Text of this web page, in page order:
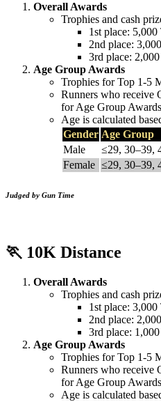
Overall Awards
Trophies and cash
1st place:
2nd place:
3rd place:
Age Group Awards
Trophies for Top 1-5
Runners who receive
for Age Group Awards
Age is calculated
Gender Age Group
Male
≤29, 30–39,
Female ≤29, 30–39,
Judged by Gun Time
🏃 10K Distance
Overall Awards
Trophies and cash
1st place:
2nd place:
3rd place:
Age Group Awards
Trophies for Top 1-5
Runners who receive
for Age Group Awards
Age is calculated